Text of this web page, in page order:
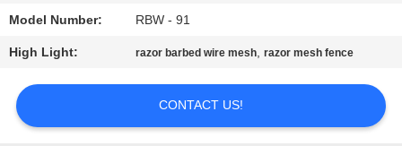
REQUEST
A
QUOTE
Model Number: RBW - 91
High Light: razor barbed wire mesh,razor mesh fence
CONTACT US!